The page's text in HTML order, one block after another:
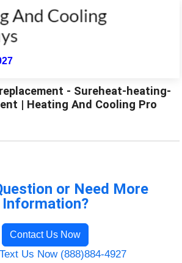
- Sureheat-heating-
| Heating And Cooling Pro
or Need More
Information?
Contact Us Now
Us Now (888)884-4927